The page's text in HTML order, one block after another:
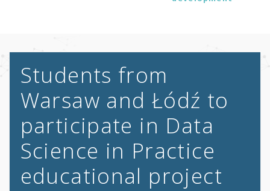
Students from
Warsaw and Łódź to
participate in Data
Science in Practice
educational project